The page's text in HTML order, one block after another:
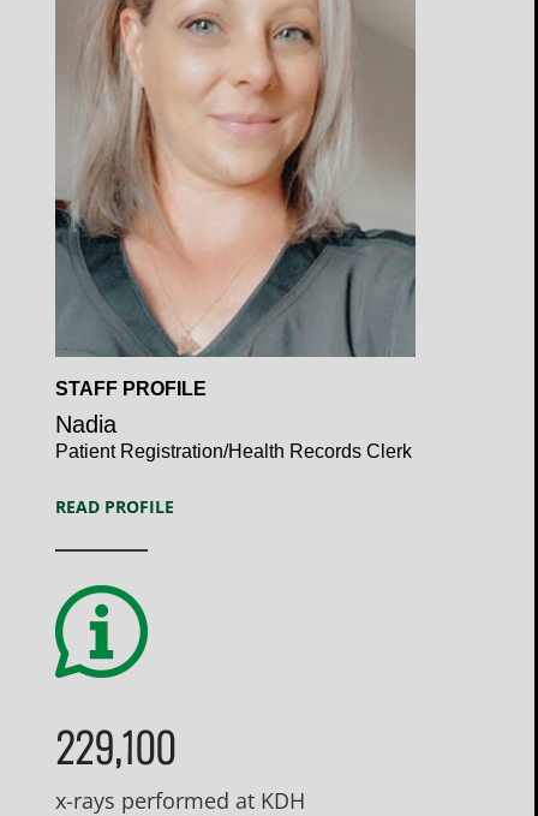
Open
Profile
STAFF PROFILE
Nadia
Patient Registration/Health Records Clerk
READ PROFILE
229,100
x-rays performed at KDH